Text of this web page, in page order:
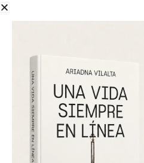
Having a clear objective
Heavily edited photos or
create emotional
Be genuine from the
Set digital boundaries
Don’t let it replace other
care. The platforms are
here to connect, not to